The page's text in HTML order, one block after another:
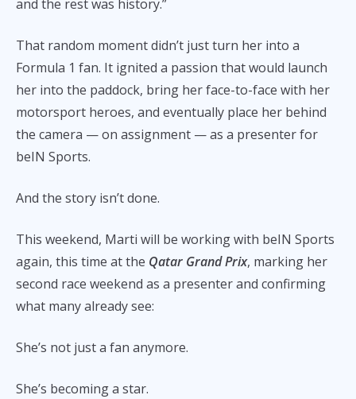
and the rest was history.”
That random moment didn’t just turn her into a
Formula 1 fan. It ignited a passion that would launch
her into the paddock, bring her face-to-face with her
motorsport heroes, and eventually place her behind
the camera — on assignment — as a presenter for
beIN Sports.
And the story isn’t done.
This weekend, Marti will be working with beIN Sports
again, this time at the Qatar Grand Prix, marking her
second race weekend as a presenter and confirming
what many already see:
She’s not just a fan anymore.
She’s becoming a star.